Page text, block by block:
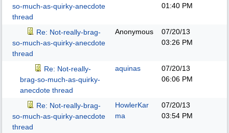
so-much-as-quirky-anecdote
thread
01:40 PM
Re: Not-really-brag-
so-much-as-quirky-anecdote
thread
Anonymous
07/20/13
03:26 PM
Re: Not-really-
brag-so-much-as-quirky-
anecdote thread
aquinas
07/20/13
06:06 PM
Re: Not-really-brag-
so-much-as-quirky-anecdote
thread
HowlerKar
ma
07/20/13
03:54 PM